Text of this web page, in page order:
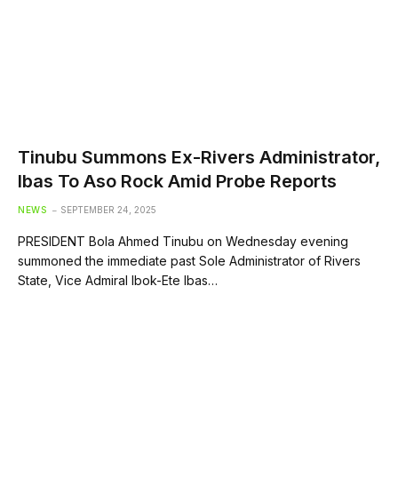
Tinubu Summons Ex-Rivers Administrator,
Ibas To Aso Rock Amid Probe Reports
NEWS SEPTEMBER 24, 2025
PRESIDENT Bola Ahmed Tinubu on Wednesday evening
summoned the immediate past Sole Administrator of Rivers
State, Vice Admiral Ibok-Ete Ibas…